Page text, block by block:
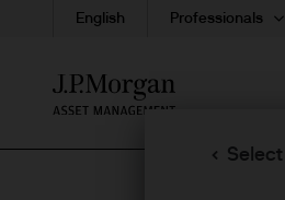
Select
Skip
to
English Professionals